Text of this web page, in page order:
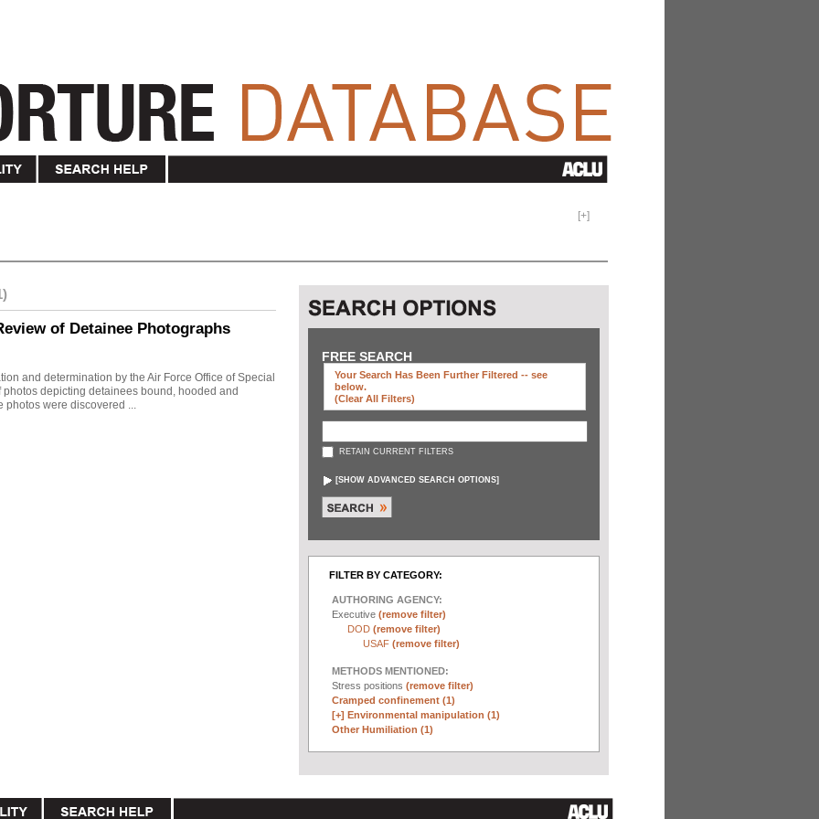
[+]
of Detainee Photographs
and determination by the Air Force Office of Special
depicting detainees bound, hooded and
photos were discovered ...
FREE SEARCH
Your Search Has Been Further Filtered -- see
below.
(clear All Filters)
RETAIN CURRENT FILTERS
[SHOW ADVANCED SEARCH OPTIONS]
FILTER BY CATEGORY:
AUTHORING AGENCY:
Executive (remove filter)
DOD (remove filter)
USAF (remove filter)
METHODS MENTIONED:
Stress positions (remove filter)
Cramped confinement (1)
[+] Environmental manipulation (1)
Other Humiliation (1)